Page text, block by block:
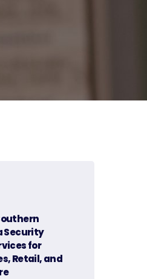
Security
for
Retail, and